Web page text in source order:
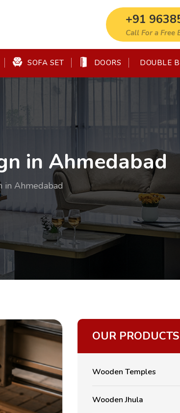
+91
Call For a Free
SOFA SET DOORS DOUBLE
in Ahmedabad
in Ahmedabad
OUR PRODUCTS
Wooden Temples
Wooden Jhula